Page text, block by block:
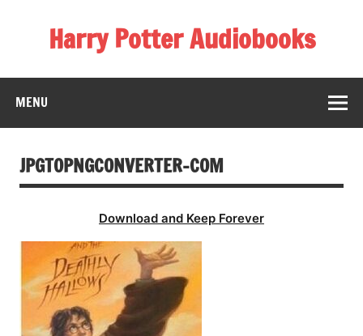
Harry Potter Audiobooks
MENU
JPGTOPNGCONVERTER-COM
Download and Keep Forever